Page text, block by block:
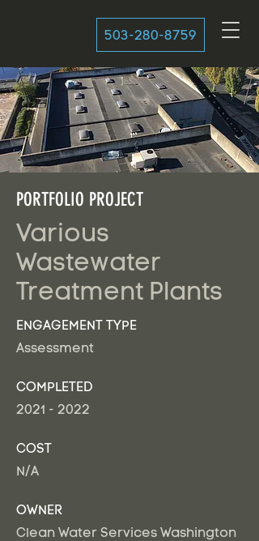
503-280-8759
PORTFOLIO PROJECT
Various
Wastewater
Treatment Plants
ENGAGEMENT TYPE
Assessment
COMPLETED
2021 - 2022
COST
N/A
OWNER
Clean Water Services Washington